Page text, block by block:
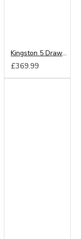
Kingston 5 Drawer Chest
£369.99